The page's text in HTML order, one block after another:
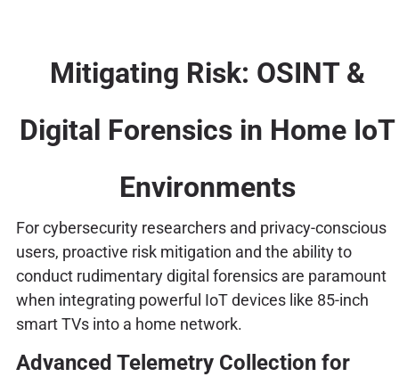
Mitigating Risk: OSINT &
Digital Forensics in Home IoT
Environments
For cybersecurity researchers and privacy-conscious
users, proactive risk mitigation and the ability to
conduct rudimentary digital forensics are paramount
when integrating powerful IoT devices like 85-inch
smart TVs into a home network.
Advanced Telemetry Collection for